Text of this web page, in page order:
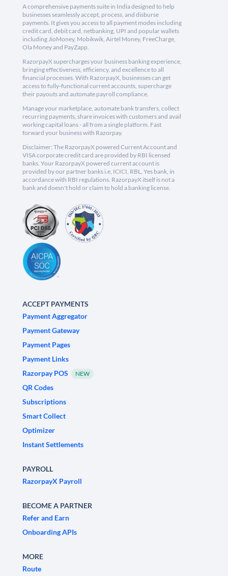
A comprehensive payments suite in India designed to help
businesses seamlessly accept, process, and disburse
payments. It gives you access to all payment modes including
credit card, debit card, netbanking, UPI and popular wallets
including JioMoney, Mobikwik, Airtel Money, FreeCharge,
Ola Money and PayZapp.
RazorpayX supercharges your business banking experience,
bringing effectiveness, efficiency, and excellence to all
financial processes. With RazorpayX, businesses can get
access to fully-functional current accounts, supercharge
their payouts and automate payroll compliance.
Manage your marketplace, automate bank transfers, collect
recurring payments, share invoices with customers and avail
working capital loans - all from a single platform. Fast
forward your business with Razorpay.
Disclaimer: The RazorpayX powered Current Account and
VISA corporate credit card are provided by RBI licensed
banks. Your RazorpayX powered current account is
provided by our partner banks i.e, ICICI, RBL, Yes bank, in
accordance with RBI regulations. RazorpayX itself is not a
bank and doesn't hold or claim to hold a banking license.
ACCEPT PAYMENTS
Payment Aggregator
Payment Gateway
Payment Pages
Payment Links
Razorpay POS
NEW
QR Codes
Subscriptions
Smart Collect
Optimizer
Instant Settlements
PAYROLL
RazorpayX Payroll
BECOME A PARTNER
Refer and Earn
Onboarding APIs
MORE
Route